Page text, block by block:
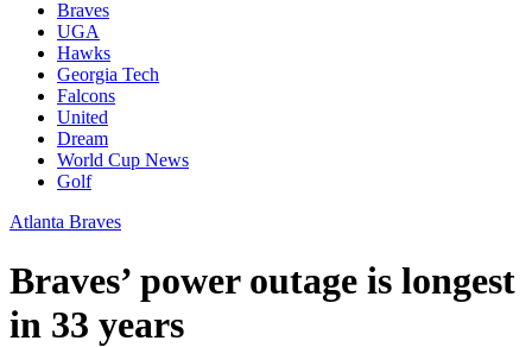
Braves
UGA
Hawks
Georgia Tech
Falcons
United
Dream
World Cup News
Golf
Atlanta Braves
Braves’ power outage is longest
in 33 years